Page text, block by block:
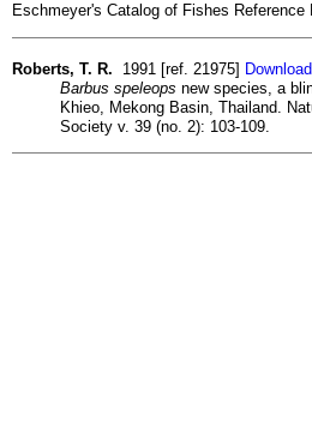
Eschmeyer's Catalog of Fishes Reference
Roberts, T. R. 1991 [ref. 21975]
Barbus speleops new species, a
Khieo, Mekong Basin, Thailand.
Society v. 39 (no. 2): 103-109.